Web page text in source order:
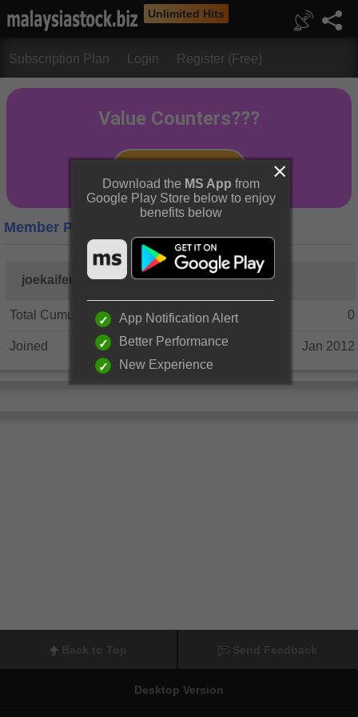
Unlimited Hits
Subscription Plan Login Register (Free)
Member Profile
joekaifeng
Total Cumulative Posts 0
Joined Jan 2012
Desktop Version
Download the MS App from
Google Play Store below to enjoy
benefits below
App Notification Alert
Better Performance
New Experience